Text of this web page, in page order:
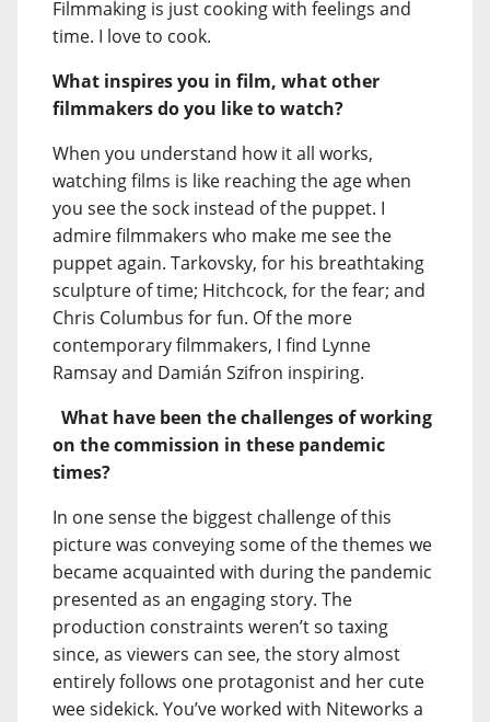
Filmmaking is just cooking with feelings and
time. I love to cook.
What inspires you in film, what other
filmmakers do you like to watch?
When you understand how it all works,
watching films is like reaching the age when
you see the sock instead of the puppet. I
admire filmmakers who make me see the
puppet again. Tarkovsky, for his breathtaking
sculpture of time; Hitchcock, for the fear; and
Chris Columbus for fun. Of the more
contemporary filmmakers, I find Lynne
Ramsay and Damián Szifron inspiring.
What have been the challenges of working
on the commission in these pandemic
times?
In one sense the biggest challenge of this
picture was conveying some of the themes we
became acquainted with during the pandemic
presented as an engaging story. The
production constraints weren’t so taxing
since, as viewers can see, the story almost
entirely follows one protagonist and her cute
wee sidekick. You’ve worked with Niteworks a